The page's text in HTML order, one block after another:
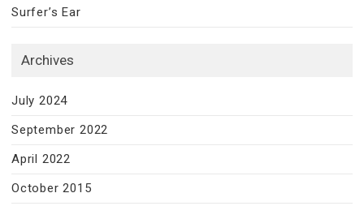
Surfer’s Ear
Archives
July 2024
September 2022
April 2022
October 2015